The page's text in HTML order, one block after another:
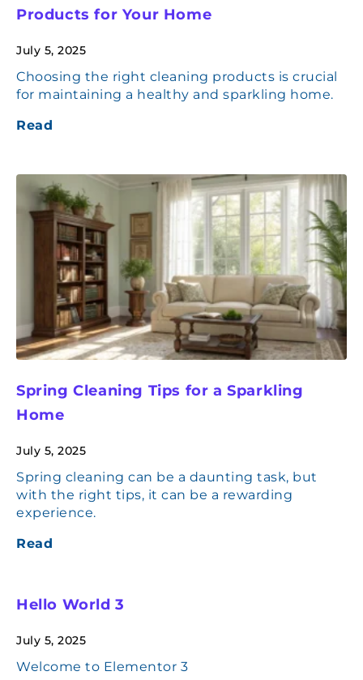
Products for Your Home
July 5, 2025
Choosing the right cleaning products is crucial
for maintaining a healthy and sparkling home.
Read
Spring Cleaning Tips for a Sparkling
Home
July 5, 2025
Spring cleaning can be a daunting task, but
with the right tips, it can be a rewarding
experience.
Read
Hello World 3
July 5, 2025
Welcome to Elementor 3